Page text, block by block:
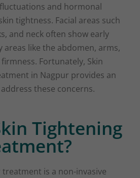
and hormonal
tightness. Facial areas such
and neck often show early
areas like the abdomen, arms,
Fortunately, Skin
in Nagpur provides an
these concerns.
Tightening
is a non-invasive